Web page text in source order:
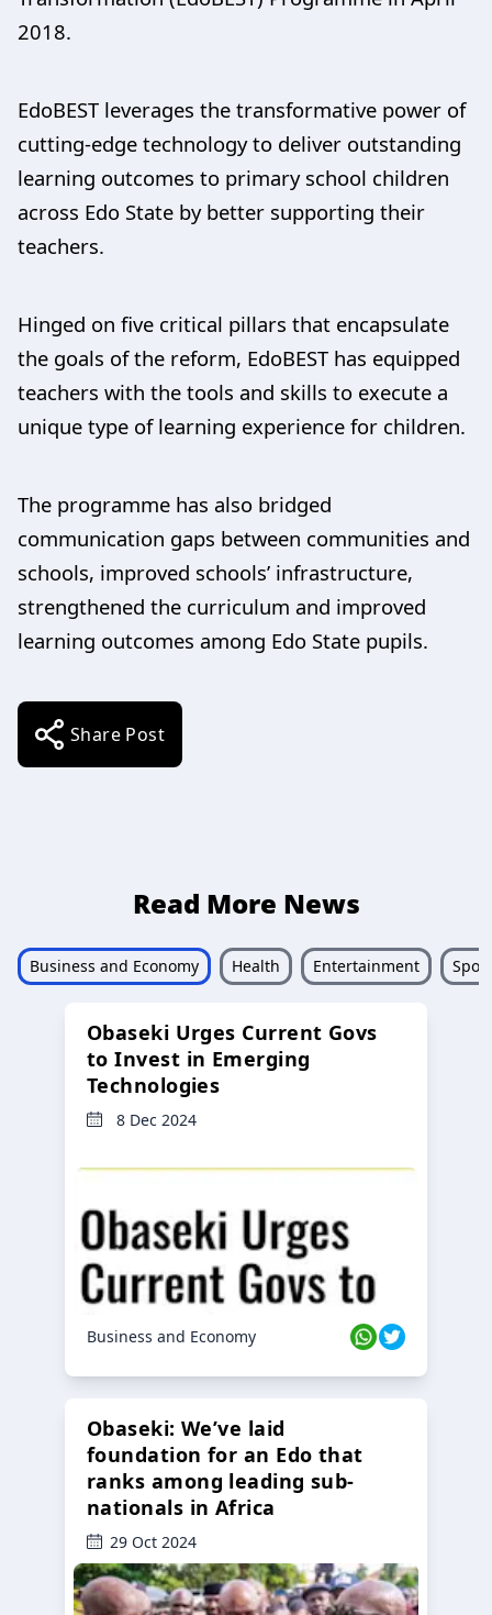
2018.
EdoBEST leverages the transformative power of
cutting-edge technology to deliver outstanding
learning outcomes to primary school children
across Edo State by better supporting their
teachers.
Hinged on five critical pillars that encapsulate
the goals of the reform, EdoBEST has equipped
teachers with the tools and skills to execute a
unique type of learning experience for children.
The programme has also bridged
communication gaps between communities and
schools, improved schools’ infrastructure,
strengthened the curriculum and improved
learning outcomes among Edo State pupils.
Share Post
Read More News
Business and Economy Health Entertainment
Obaseki Urges Current Govs
to Invest in Emerging
Technologies
8 Dec 2024
Business and Economy
Obaseki: We’ve laid
foundation for an Edo that
ranks among leading sub-
nationals in Africa
29 Oct 2024